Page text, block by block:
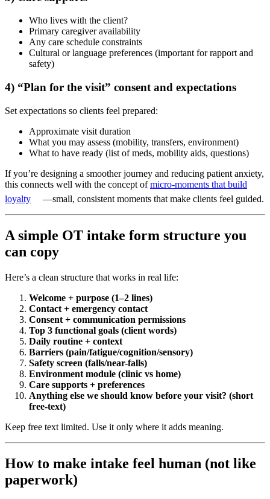
Who lives with the client?
Primary caregiver availability
Any care schedule constraints
Cultural or language preferences (important for rapport and
safety)
4) “Plan for the visit” consent and expectations
Set expectations so clients feel prepared:
Approximate visit duration
What you may assess (mobility, transfers, environment)
What to have ready (list of meds, mobility aids, questions)
If you’re designing a smoother journey and reducing patient anxiety,
this connects well with the concept ofmicro-moments that build
loyalty
—small, consistent moments that make clients feel guided.
A simple OT intake form structure you
can copy
Here’s a clean structure that works in real life:
Welcome + purpose (1–2 lines)
Contact + emergency contact
Consent + communication permissions
Top 3 functional goals (client words)
Daily routine + context
Barriers (pain/fatigue/cognition/sensory)
Safety screen (falls/near-falls)
Environment module (clinic vs home)
Care supports + preferences
Anything else we should know before your visit? (short
free-text)
Keep free text limited. Use it only where it adds meaning.
How to make intake feel human (not like
paperwork)